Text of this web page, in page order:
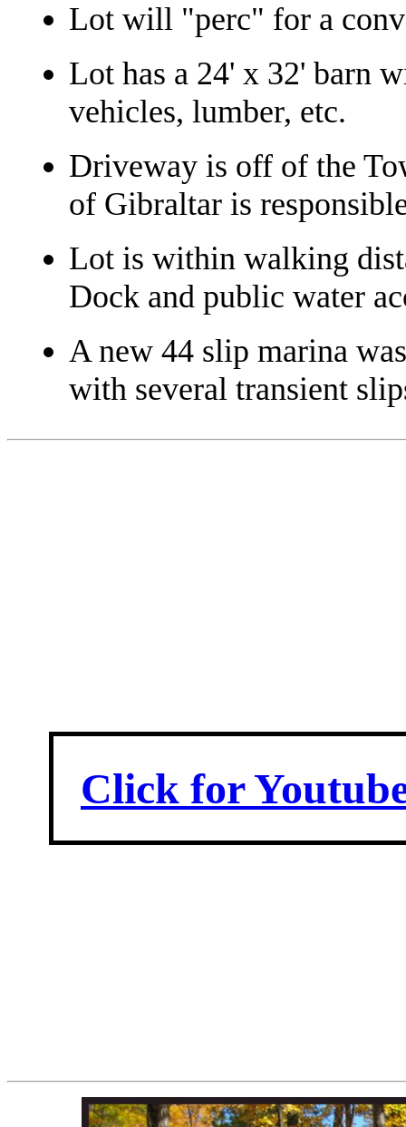
Lot will "perc" for a
Lot has a 24' x 32' barn
vehicles, lumber, etc.
Driveway is off of the
of Gibraltar is
Lot is within walking
Dock and public water
A new 44 slip marina
with several transient
Click for